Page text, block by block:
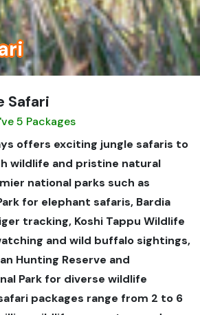
Safari
5 Packages
offers exciting jungle safaris to
wildlife and pristine natural
national parks such as
for elephant safaris, Bardia
tracking, Koshi Tappu Wildlife
and wild buffalo sightings,
Hunting Reserve and
Park for diverse wildlife
packages range from 2 to 6